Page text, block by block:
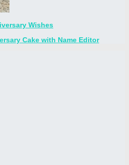
Wishes
Cake with Name Editor